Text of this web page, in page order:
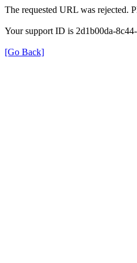
The requested URL was rejected.
Your support ID is 2d1b00da-
[Go Back]